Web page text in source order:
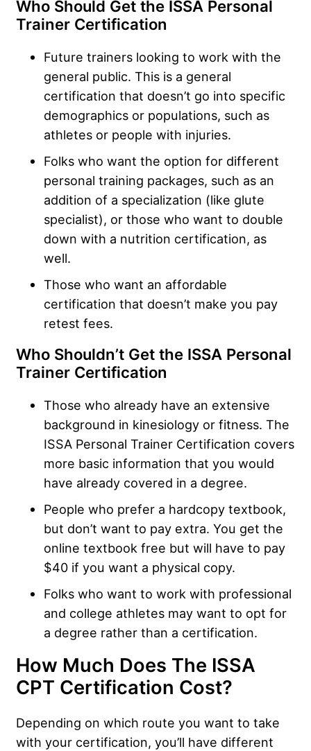
Who Should Get the ISSA Personal
Trainer Certification
Future trainers looking to work with the
general public. This is a general
certification that doesn’t go into specific
demographics or populations, such as
athletes or people with injuries.
Folks who want the option for different
personal training packages, such as an
addition of a specialization (like glute
specialist), or those who want to double
down with a nutrition certification, as
well.
Those who want an affordable
certification that doesn’t make you pay
retest fees.
Who Shouldn’t Get the ISSA Personal
Trainer Certification
Those who already have an extensive
background in kinesiology or fitness. The
ISSA Personal Trainer Certification covers
more basic information that you would
have already covered in a degree.
People who prefer a hardcopy textbook,
but don’t want to pay extra. You get the
online textbook free but will have to pay
$40 if you want a physical copy.
Folks who want to work with professional
and college athletes may want to opt for
a degree rather than a certification.
How Much Does The ISSA
CPT Certification Cost?
Depending on which route you want to take
with your certification, you’ll have different